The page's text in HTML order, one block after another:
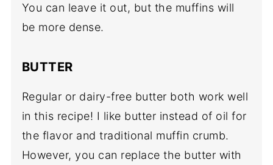
You can leave it out, but the muffins will
be more dense.
BUTTER
Regular or dairy-free butter both work well
in this recipe! I like butter instead of oil for
the flavor and traditional muffin crumb.
However, you can replace the butter with